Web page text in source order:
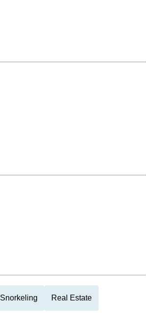
Snorkeling Real Estate